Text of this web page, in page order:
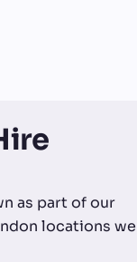
as part of our
locations we